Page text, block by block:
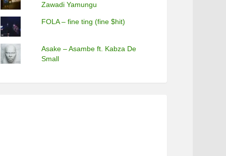
Zawadi Yamungu
FOLA – fine ting (fine $hit)
Asake – Asambe ft. Kabza De
Small